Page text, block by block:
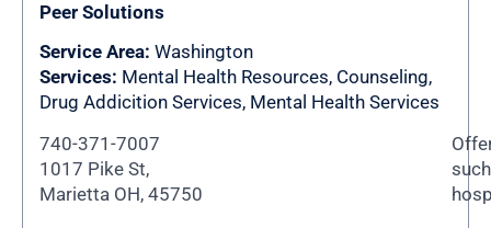
Peer Solutions
Service Area: Washington
Services: Mental Health Resources, Counseling,
Drug Addicition Services, Mental Health Services
740-371-7007
1017 Pike St,
Marietta OH, 45750